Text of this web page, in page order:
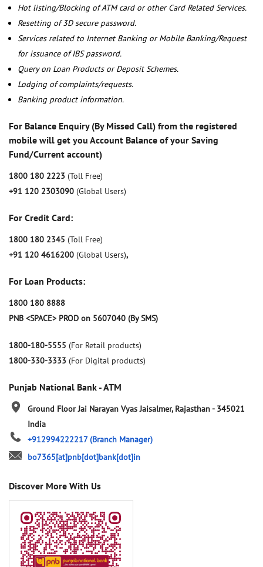
Hot listing/Blocking of ATM card or other Card Related Services.
Resetting of 3D secure password.
Services related to Internet Banking or Mobile Banking/Request
for issuance of IBS password.
Query on Loan Products or Deposit Schemes.
Lodging of complaints/requests.
Banking product information.
For Balance Enquiry (By Missed Call) from the registered
mobile will get you Account Balance of your Saving
Fund/Current account)
1800 180 2223 (Toll Free)
+91 120 2303090 (Global Users)
For Credit Card:
1800 180 2345 (Toll Free)
+91 120 4616200 (Global Users),
For Loan Products:
1800 180 8888
PNB <SPACE> PROD on 5607040 (By SMS)
1800-180-5555 (For Retail products)
1800-330-3333 (For Digital products)
Punjab National Bank - ATM
Ground Floor Jai Narayan Vyas Jaisalmer, Rajasthan- 345021
India
+912994222217(Branch Manager)
bo7365[at]pnb[dot]bank[dot]in
Discover More With Us